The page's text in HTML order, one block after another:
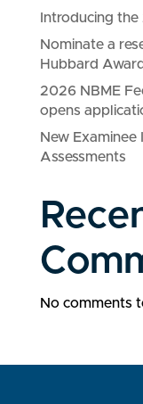
Introducing
Nominate a
Hubbard Award
2026 NBME
opens
New
Assessments
No comments